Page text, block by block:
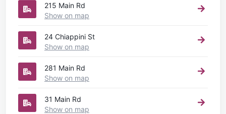
215 Main Rd
Show on map
24 Chiappini St
Show on map
281 Main Rd
Show on map
31 Main Rd
Show on map